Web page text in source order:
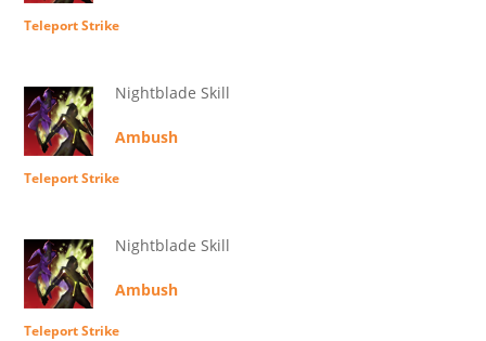
Teleport Strike
Nightblade Skill
Ambush
Teleport Strike
Nightblade Skill
Ambush
Teleport Strike